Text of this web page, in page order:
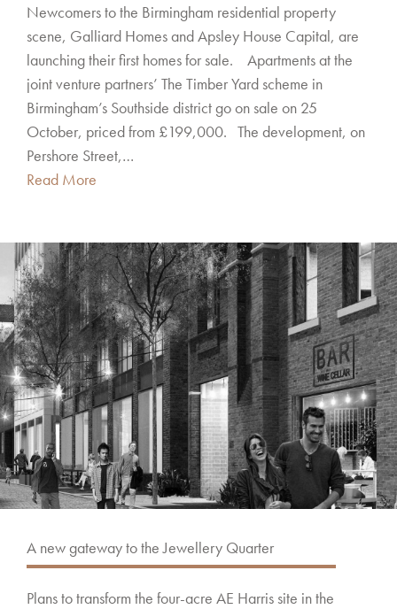
Newcomers to the Birmingham residential property
scene, Galliard Homes and Apsley House Capital, are
launching their first homes for sale. Apartments at the
joint venture partners’ The Timber Yard scheme in
Birmingham’s Southside district go on sale on 25
October, priced from £199,000. The development, on
Pershore Street,…
Read More
A new gateway to the Jewellery Quarter
Plans to transform the four-acre AE Harris site in the